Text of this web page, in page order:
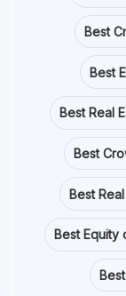
Best
Best
Best Real
Best
Best
Best Equity